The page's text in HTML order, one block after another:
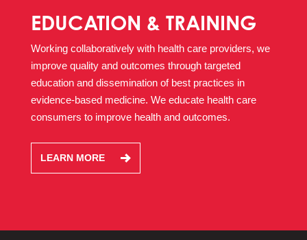
EDUCATION & TRAINING
Working collaboratively with health care providers, we
improve quality and outcomes through targeted
education and dissemination of best practices in
evidence-based medicine. We educate health care
consumers to improve health and outcomes.
LEARN MORE